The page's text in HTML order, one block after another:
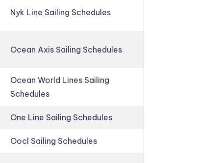
Nyk Line Sailing Schedules
Ocean Axis Sailing Schedules
Ocean World Lines Sailing
Schedules
One Line Sailing Schedules
Oocl Sailing Schedules